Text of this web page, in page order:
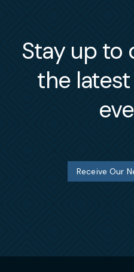
Stay up to
the
Receive Our